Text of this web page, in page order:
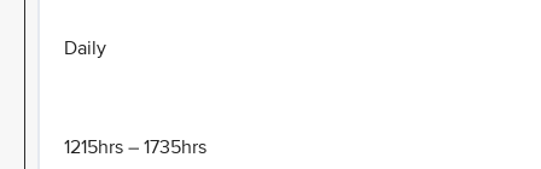
Daily
1215hrs – 1735hrs